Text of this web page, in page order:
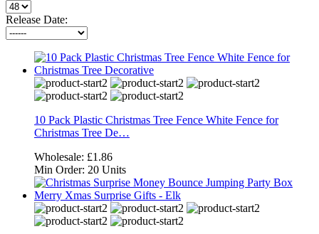
Release Date:
10 Pack Plastic Christmas Tree Fence White Fence for
Christmas Tree De…
Wholesale: £1.86
Min Order: 20 Units